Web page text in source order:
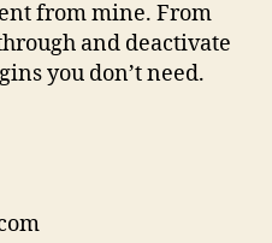
from mine. From
and deactivate
you don’t need.